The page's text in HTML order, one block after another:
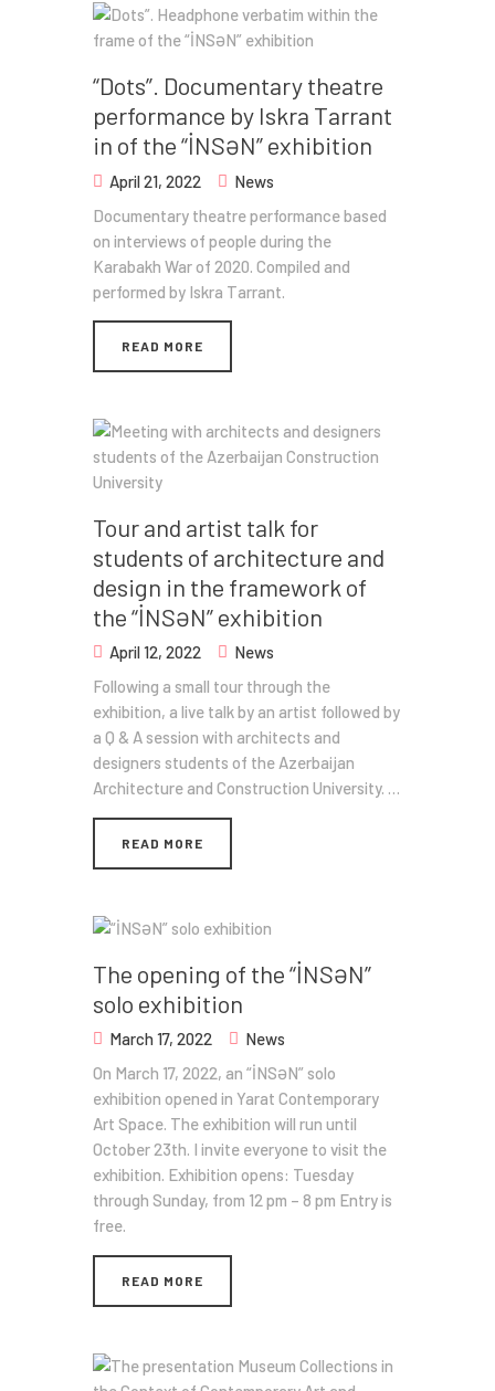
“Dots”. Documentary theatre
performance by Iskra Tarrant
in of the “İNSƏN” exhibition
April 21, 2022
News
Documentary theatre performance based
on interviews of people during the
Karabakh War of 2020. Compiled and
performed by Iskra Tarrant.
READ MORE
Tour and artist talk for
students of architecture and
design in the framework of
the “İNSƏN” exhibition
April 12, 2022
News
Following a small tour through the
exhibition, a live talk by an artist followed by
a Q & A session with architects and
designers students of the Azerbaijan
Architecture and Construction University. …
READ MORE
The opening of the “İNSƏN”
solo exhibition
March 17, 2022
News
On March 17, 2022, an “İNSƏN” solo
exhibition opened in Yarat Contemporary
Art Space. The exhibition will run until
October 23th. I invite everyone to visit the
exhibition. Exhibition opens: Tuesday
through Sunday, from 12 pm – 8 pm Entry is
free.
READ MORE